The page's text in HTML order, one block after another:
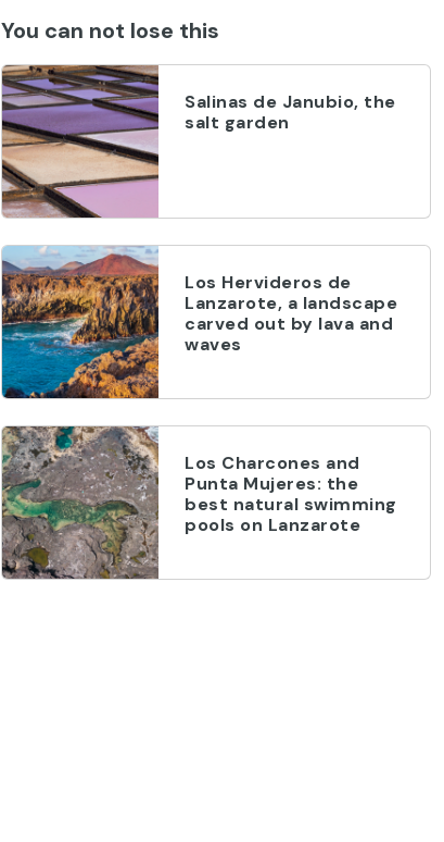
You can not lose this
Salinas de Janubio, the
salt garden
Los Hervideros de
Lanzarote, a landscape
carved out by lava and
waves
Los Charcones and
Punta Mujeres: the
best natural swimming
pools on Lanzarote